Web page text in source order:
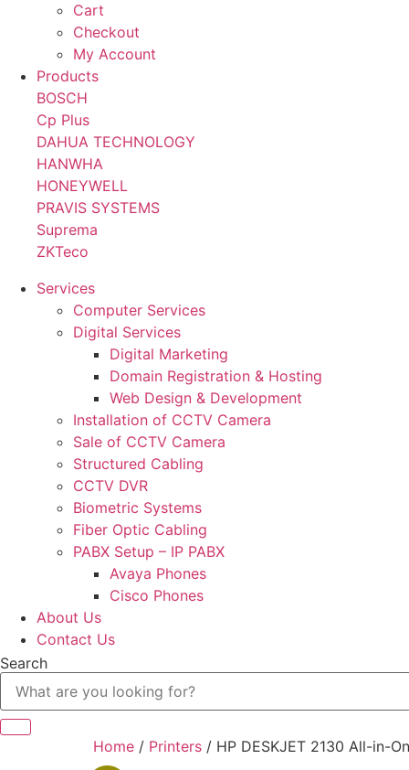
Cart
Checkout
My Account
Products
BOSCH
Cp Plus
DAHUA TECHNOLOGY
HANWHA
HONEYWELL
PRAVIS SYSTEMS
Suprema
ZKTeco
Services
Computer Services
Digital Services
Digital Marketing
Domain Registration & Hosting
Web Design & Development
Installation of CCTV Camera
Sale of CCTV Camera
Structured Cabling
CCTV DVR
Biometric Systems
Fiber Optic Cabling
PABX Setup – IP PABX
Avaya Phones
Cisco Phones
About Us
Contact Us
Search
Home / Printers / HP DESKJET 2130 All-in-